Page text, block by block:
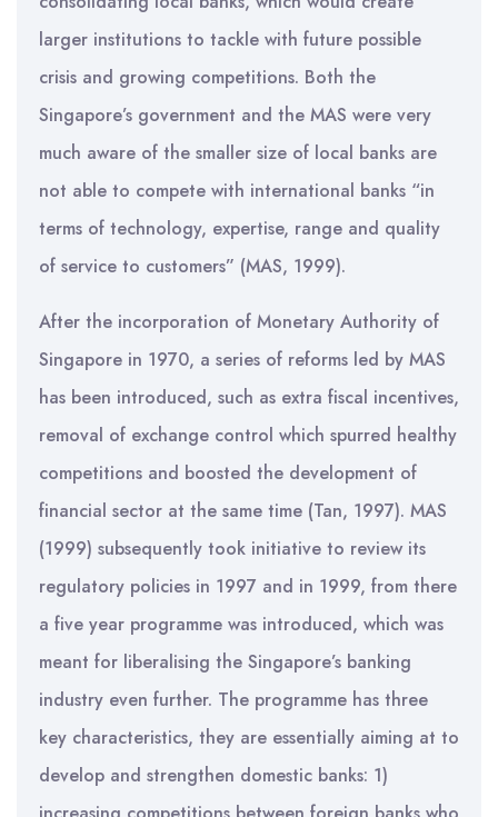
larger institutions to tackle with future possible
crisis and growing competitions. Both the
Singapore’s government and the MAS were very
much aware of the smaller size of local banks are
not able to compete with international banks “in
terms of technology, expertise, range and quality
of service to customers” (MAS, 1999).
After the incorporation of Monetary Authority of
Singapore in 1970, a series of reforms led by MAS
has been introduced, such as extra fiscal incentives,
removal of exchange control which spurred healthy
competitions and boosted the development of
financial sector at the same time (Tan, 1997). MAS
(1999) subsequently took initiative to review its
regulatory policies in 1997 and in 1999, from there
a five year programme was introduced, which was
meant for liberalising the Singapore’s banking
industry even further. The programme has three
key characteristics, they are essentially aiming at to
develop and strengthen domestic banks: 1)